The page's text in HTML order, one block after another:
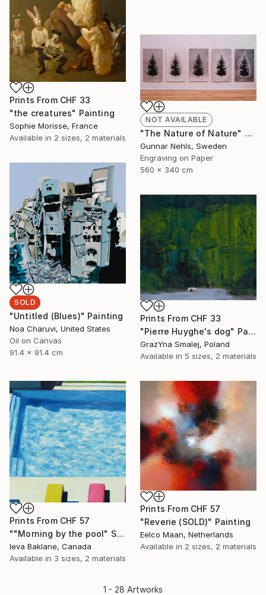
Prints From CHF 33
"the creatures" Painting
Sophie Morisse, France
Available in 2 sizes, 2 materials
NOT AVAILABLE
"The Nature of Nature" Print
Gunnar Nehls, Sweden
Engraving on Paper
560 x 340 cm
SOLD
"Untitled (Blues)" Painting
Noa Charuvi, United States
Oil on Canvas
91.4 x 91.4 cm
Prints From CHF 33
"Pierre Huyghe's dog" Painting
GrażYna Smalej, Poland
Available in 5 sizes, 2 materials
Prints From CHF 57
""Morning by the pool" SOLD" Painting
Ieva Baklane, Canada
Available in 3 sizes, 2 materials
Prints From CHF 57
"Reverie (SOLD)" Painting
Eelco Maan, Netherlands
Available in 2 sizes, 2 materials
1 - 28 Artworks